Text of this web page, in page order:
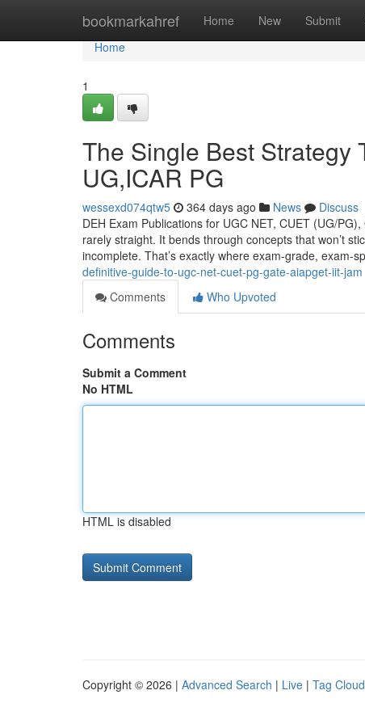
bookmarkahref Home New Submit
Home
Home
1
The Single Best Strategy
UG,ICAR PG
wessexd074qtw5 364 days ago News
Discuss
DEH Exam Publications for UGC NET, CUET (UG/
rarely straight. It bends through concepts that won’t
incomplete. That’s exactly where exam-grade, exam-
definitive-guide-to-ugc-net-cuet-pg-gate-aiapget-iit-jam
Comments
Who Upvoted
Comments
Submit a Comment
No HTML
HTML is disabled
Copyright © 2026 | Advanced Search | Live | Tag Cloud